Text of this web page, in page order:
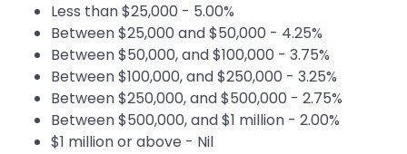
Less than $25,000 - 5.00%
Between $25,000 and $50,000 - 4.25%
Between $50,000, and $100,000 - 3.75%
Between $100,000, and $250,000 - 3.25%
Between $250,000, and $500,000 - 2.75%
Between $500,000, and $1 million - 2.00%
$1 million or above - Nil